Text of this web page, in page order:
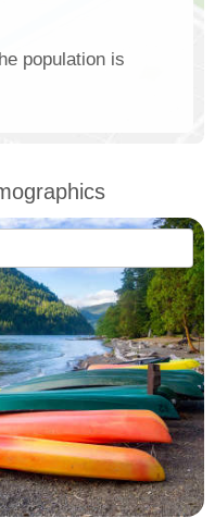
population is